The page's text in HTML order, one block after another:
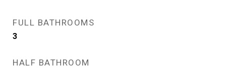
FULL BATHROOMS
3
HALF BATHROOM